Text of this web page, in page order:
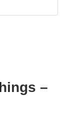
–